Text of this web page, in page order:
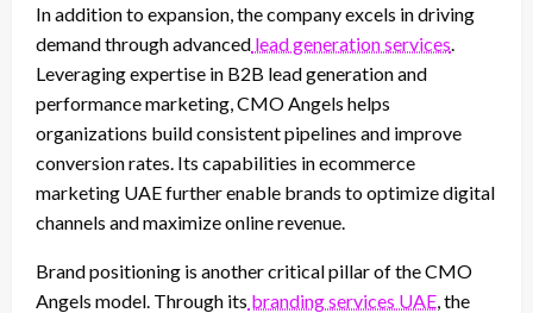
In addition to expansion, the company excels in driving
demand through advanced lead generation services
Leveraging expertise in B2B lead generation and
performance marketing, CMO Angels helps
organizations build consistent pipelines and improve
conversion rates. Its capabilities in ecommerce
marketing UAE further enable brands to optimize digital
channels and maximize online revenue.
Brand positioning is another critical pillar of the CMO
Angels model. Through its branding services UAE , the